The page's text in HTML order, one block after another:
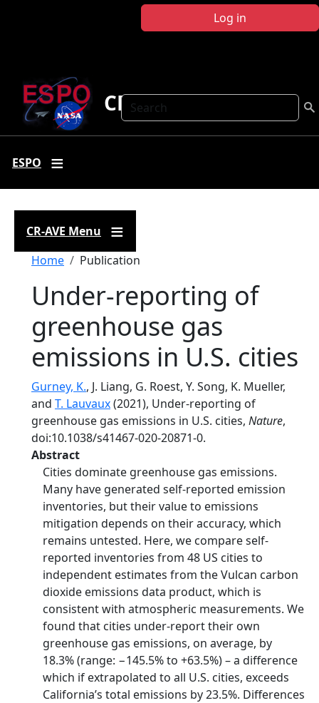
Log in
Search
CR-AVE
ESPO
CR-AVE Menu
Breadcrumb
Home Publication
Under-reporting of
greenhouse gas
emissions in U.S. cities
Gurney, K., J. Liang, G. Roest, Y. Song, K. Mueller,
and T. Lauvaux(2021), Under-reporting of
greenhouse gas emissions in U.S. cities, Nature,
doi:10.1038/s41467-020-20871-0.
Abstract
Cities dominate greenhouse gas emissions.
Many have generated self-reported emission
inventories, but their value to emissions
mitigation depends on their accuracy, which
remains untested. Here, we compare self-
reported inventories from 48 US cities to
independent estimates from the Vulcan carbon
dioxide emissions data product, which is
consistent with atmospheric measurements. We
found that cities under-report their own
greenhouse gas emissions, on average, by
18.3% (range: −145.5% to +63.5%) – a difference
which if extrapolated to all U.S. cities, exceeds
California’s total emissions by 23.5%. Differences